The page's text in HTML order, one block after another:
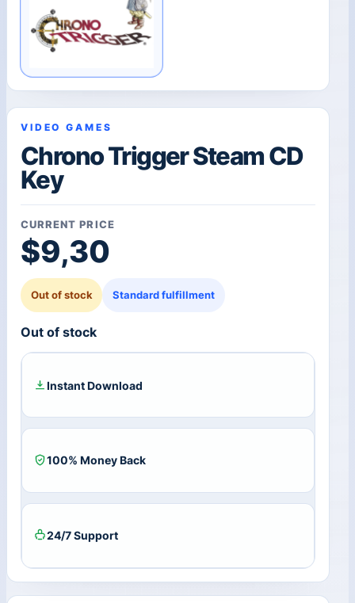
VIDEO GAMES
Chrono Trigger Steam CD
Key
CURRENT PRICE
$9,30
Out of stock Standard fulfillment
Out of stock
Instant Download
100% Money Back
24/7 Support